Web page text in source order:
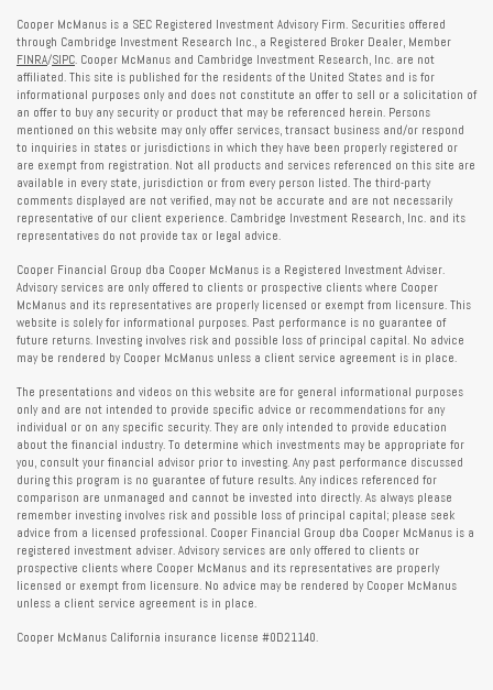
Cooper McManus is a SEC Registered Investment Advisory Firm. Securities offered
through Cambridge Investment Research Inc., a Registered Broker Dealer, Member
FINRA/SIPC. Cooper McManus and Cambridge Investment Research, Inc. are not
affiliated. This site is published for the residents of the United States and is for
informational purposes only and does not constitute an offer to sell or a solicitation of
an offer to buy any security or product that may be referenced herein. Persons
mentioned on this website may only offer services, transact business and/or respond
to inquiries in states or jurisdictions in which they have been properly registered or
are exempt from registration. Not all products and services referenced on this site are
available in every state, jurisdiction or from every person listed. The third-party
comments displayed are not verified, may not be accurate and are not necessarily
representative of our client experience. Cambridge Investment Research, Inc. and its
representatives do not provide tax or legal advice.
Cooper Financial Group dba Cooper McManus is a Registered Investment Adviser.
Advisory services are only offered to clients or prospective clients where Cooper
McManus and its representatives are properly licensed or exempt from licensure. This
website is solely for informational purposes. Past performance is no guarantee of
future returns. Investing involves risk and possible loss of principal capital. No advice
may be rendered by Cooper McManus unless a client service agreement is in place.
The presentations and videos on this website are for general informational purposes
only and are not intended to provide specific advice or recommendations for any
individual or on any specific security. They are only intended to provide education
about the financial industry. To determine which investments may be appropriate for
you, consult your financial advisor prior to investing. Any past performance discussed
during this program is no guarantee of future results. Any indices referenced for
comparison are unmanaged and cannot be invested into directly. As always please
remember investing involves risk and possible loss of principal capital; please seek
advice from a licensed professional. Cooper Financial Group dba Cooper McManus is a
registered investment adviser. Advisory services are only offered to clients or
prospective clients where Cooper McManus and its representatives are properly
licensed or exempt from licensure. No advice may be rendered by Cooper McManus
unless a client service agreement is in place.
Cooper McManus California insurance license #0D21140.